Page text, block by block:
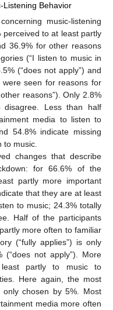
Listening Behavior
music-listening
perceived to at least partly
36.9% for other reasons
(“I listen to music in
(“does not apply”) and
were seen for reasons for
reasons”). Only 2.8%
disagree. Less than half
media to listen to
54.8% indicate missing
to music.
changes that describe
for 66.6% of the
partly more important
that they are at least
to music; 24.3% totally
Half of the participants
more often to familiar
(“fully applies”) is only
not apply”). More
partly to music to
Here again, the most
only chosen by 5%. Most
media more often